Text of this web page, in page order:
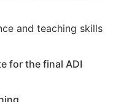
and teaching skills
for the final ADI